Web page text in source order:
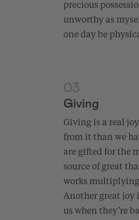
precious
unworthy as
one day be
03
Giving
Giving is a real
from it than we
are gifted for the
source of great
works multiplying
Another great joy
us when they’re